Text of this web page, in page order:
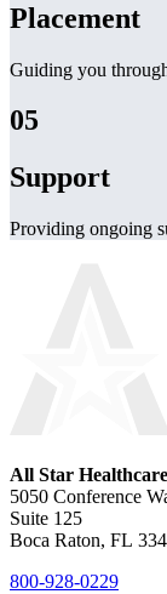
Placement
Guiding you
05
Support
Providing ongoing
All Star
5050 Conference
Suite 125
Boca Raton, FL
800-928-0229